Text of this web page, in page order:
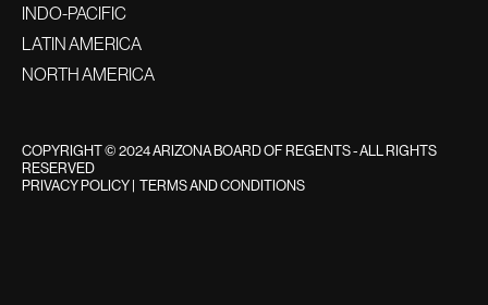
INDO-PACIFIC
LATIN AMERICA
NORTH AMERICA
COPYRIGHT © 2024 ARIZONA BOARD OF REGENTS - ALL RIGHTS
RESERVED
PRIVACY POLICY| TERMS AND CONDITIONS